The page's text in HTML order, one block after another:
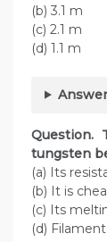
(b) 3.1 m
(c) 2.1 m
(d) 1.1 m
Answer
Question.
tungsten
(a) Its
(b) It is
(c) Its
(d)